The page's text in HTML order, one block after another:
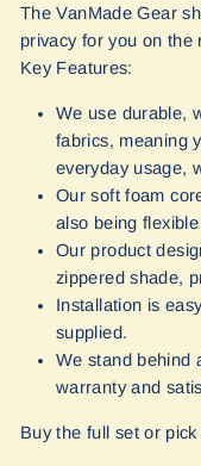
The VanMade Gear
privacy for you on the
Key Features:
We use durable,
fabrics, meaning
everyday usage,
Our soft foam
also being
Our product
zippered shade,
Installation is
supplied.
We stand behind
warranty and
Buy the full set or